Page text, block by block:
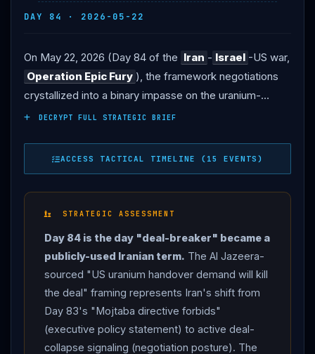
DAY 84 · 2026-05-22
On May 22, 2026 (Day 84 of the Iran - Israel -US war,
Operation Epic Fury ), the framework negotiations
crystallized into a binary impasse on the uranium-
custody question — with Iran publicly framing the US
via Al Jazeera : "US uranium handover demand will kill
the deal," the most explicit Iranian rejection of the Day
83 Trump "we will get it" framework. Bloomberg
synthesis (Jui Chakravorty): " Iran
forward is colliding with a new flashpoint." Lebanese
casualties accelerate : 8 Lebanese paramedics killed in
Islamic Health Committee site in Tyre district
(Lebanese state-run NNA), 4 at an ambulance center
in Hanawieh (Lebanese Health Ministry); WHO
DECRYPT FULL STRATEGIC BRIEF
ACCESS TACTICAL TIMELINE (15 EVENTS)
STRATEGIC ASSESSMENT
Day 84 is the day "deal-breaker" became a
publicly-used Iranian term. The Al Jazeera-
sourced "US uranium handover demand will kill
the deal" framing represents Iran's shift from
Day 83's "Mojtaba directive forbids"
(executive policy statement) to active deal-
collapse signaling (negotiation posture). The